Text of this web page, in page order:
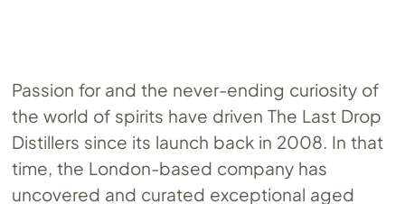
Passion for and the never-ending curiosity of
the world of spirits have driven The Last Drop
Distillers since its launch back in 2008. In that
time, the London-based company has
uncovered and curated exceptional aged